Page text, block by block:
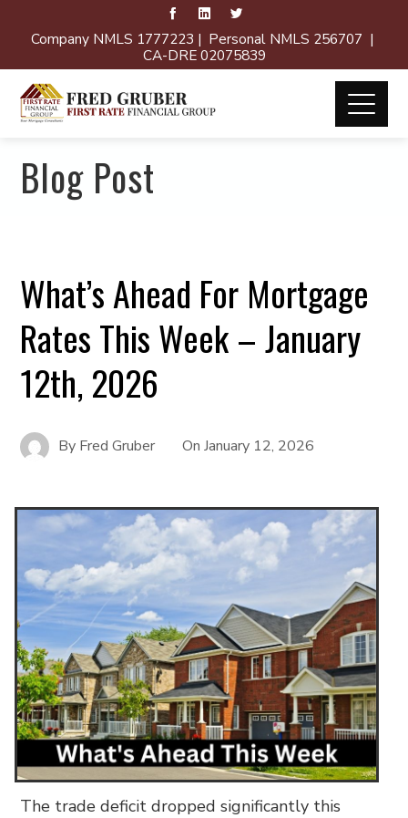
Company NMLS 1777223 | Personal NMLS 256707 |
CA-DRE 02075839
Blog Post
What’s Ahead For Mortgage
Rates This Week – January
12th, 2026
By Fred Gruber OnJanuary 12, 2026
The trade deficit dropped significantly this